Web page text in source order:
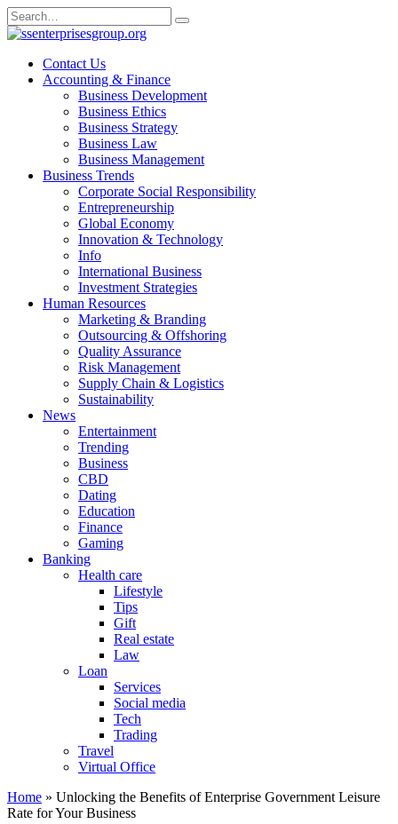
Skip
to
Search
for:
Contact Us
Accounting & Finance
Business Development
Business Ethics
Business Strategy
Business Law
Business Management
Business Trends
Corporate Social Responsibility
Entrepreneurship
Global Economy
Innovation & Technology
Info
International Business
Investment Strategies
Human Resources
Marketing & Branding
Outsourcing & Offshoring
Quality Assurance
Risk Management
Supply Chain & Logistics
Sustainability
News
Entertainment
Trending
Business
CBD
Dating
Education
Finance
Gaming
Banking
Health care
Lifestyle
Tips
Gift
Real estate
Law
Loan
Services
Social media
Tech
Trading
Travel
Virtual Office
Home » Unlocking the Benefits of Enterprise Government Leisure
Rate for Your Business